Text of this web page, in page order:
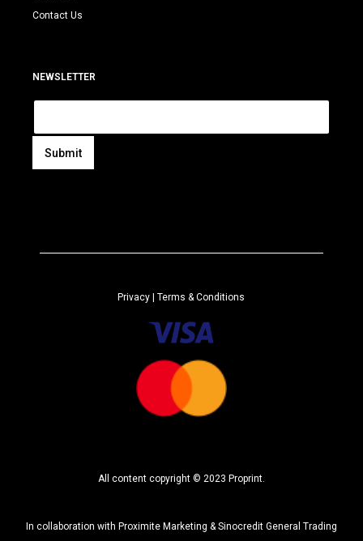
Contact Us
NEWSLETTER
E
a
l
Submit
Privacy | Terms & Conditions
All content copyright © 2023 Proprint.
In collaboration with Proximite Marketing & Sinocredit General Trading